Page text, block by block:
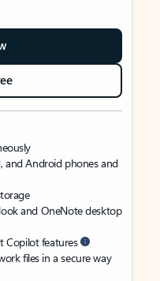
and Android phones and
and OneNote desktop
Copilot features
files in a secure way